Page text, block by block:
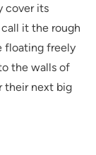
cover its
it the rough
floating freely
the walls of
their next big